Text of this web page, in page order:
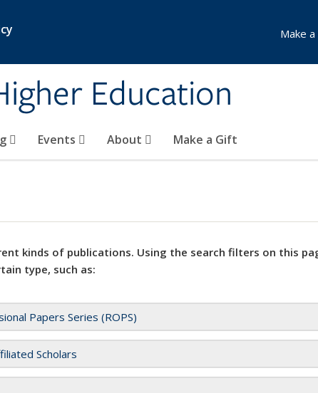
Education
Events About Make a Gift
Make
kinds of publications. Using the search filters on this
type, such as:
Papers Series (ROPS)
Scholars